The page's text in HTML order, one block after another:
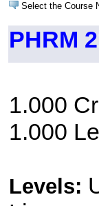
Select the Course
PHRM
1.000
1.000
Levels: